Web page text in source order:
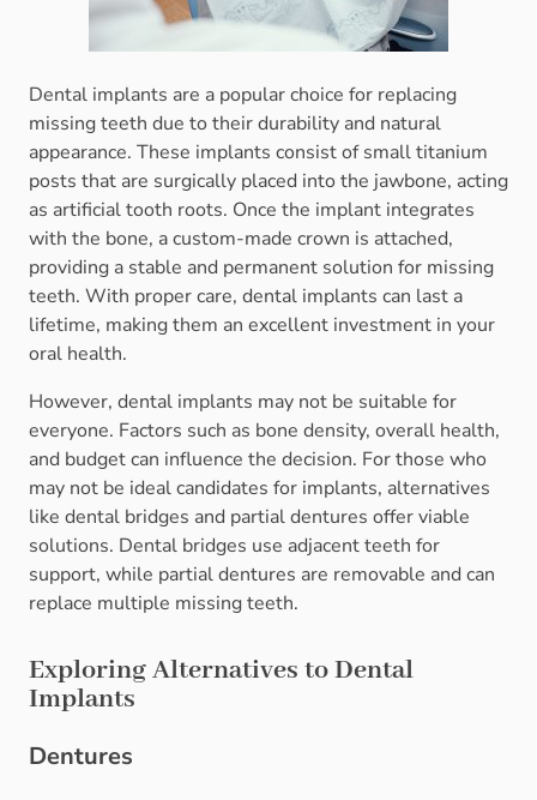
Dental implants are a popular choice for replacing
missing teeth due to their durability and natural
appearance. These implants consist of small titanium
posts that are surgically placed into the jawbone, acting
as artificial tooth roots. Once the implant integrates
with the bone, a custom-made crown is attached,
providing a stable and permanent solution for missing
teeth. With proper care, dental implants can last a
lifetime, making them an excellent investment in your
oral health.
However, dental implants may not be suitable for
everyone. Factors such as bone density, overall health,
and budget can influence the decision. For those who
may not be ideal candidates for implants, alternatives
like dental bridges and partial dentures offer viable
solutions. Dental bridges use adjacent teeth for
support, while partial dentures are removable and can
replace multiple missing teeth.
Exploring Alternatives to Dental
Implants
Dentures